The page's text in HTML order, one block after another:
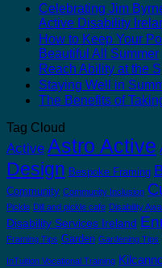
Celebrating Jim
Active Disability
How to Keep Your
Beautiful All Summer
Reach Ability at the
Staying Well in
The Benefits of
Tag Cloud
Active Astro Active
Design Bespoke Framing
Community Community Inclusion
Pickle Dill and pickle cafe Disability
Disability Services Ireland
Framing Tips Garden Gardening Tips
InTuition Vocational Training